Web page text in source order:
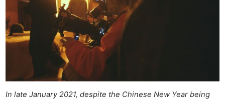
In late January 2021, despite the Chinese New Year being